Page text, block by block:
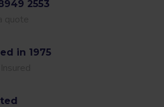
2553
in 1975